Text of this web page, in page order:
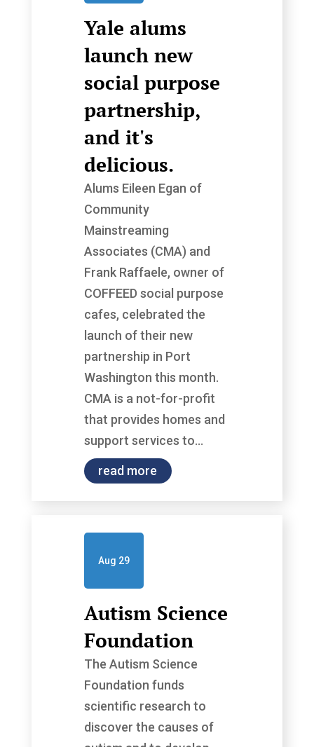
Yale alums
launch new
social purpose
partnership,
and it's
delicious.
Alums Eileen Egan of
Community
Mainstreaming
Associates (CMA) and
Frank Raffaele, owner of
COFFEED social purpose
cafes, celebrated the
launch of their new
partnership in Port
Washington this month.
CMA is a not-for-profit
that provides homes and
support services to...
read more
Autism Science
Foundation
Aug 29
The Autism Science
Foundation funds
scientific research to
discover the causes of